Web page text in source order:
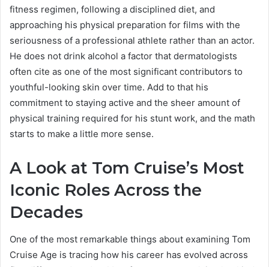
fitness regimen, following a disciplined diet, and
approaching his physical preparation for films with the
seriousness of a professional athlete rather than an actor.
He does not drink alcohol a factor that dermatologists
often cite as one of the most significant contributors to
youthful-looking skin over time. Add to that his
commitment to staying active and the sheer amount of
physical training required for his stunt work, and the math
starts to make a little more sense.
A Look at Tom Cruise’s Most
Iconic Roles Across the
Decades
One of the most remarkable things about examining Tom
Cruise Age is tracing how his career has evolved across